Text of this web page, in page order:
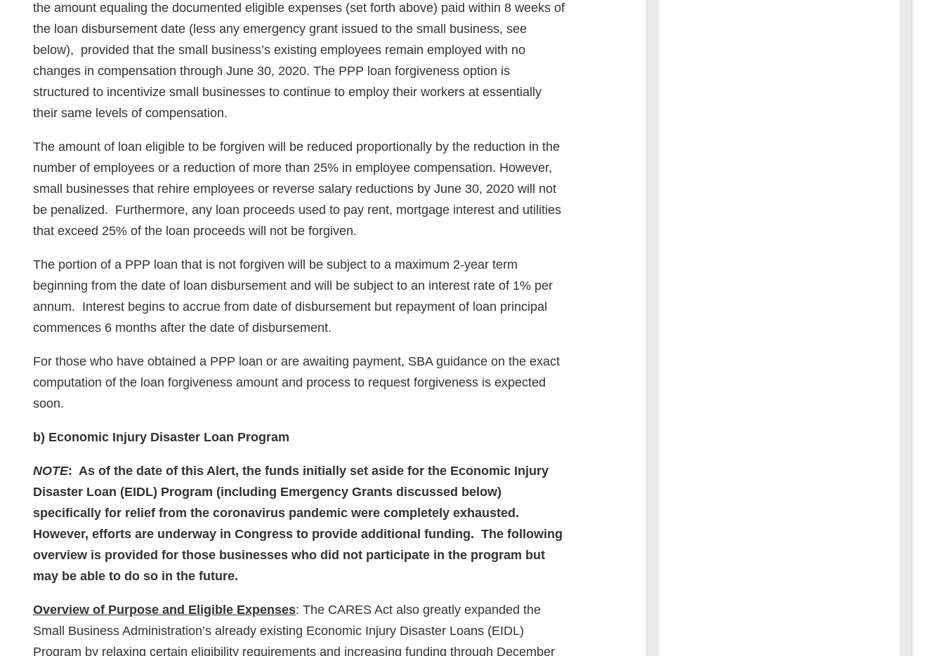
the amount equaling the documented eligible expenses (set forth above) paid within 8 weeks of
the loan disbursement date (less any emergency grant issued to the small business, see
below), provided that the small business’s existing employees remain employed with no
changes in compensation through June 30, 2020. The PPP loan forgiveness option is
structured to incentivize small businesses to continue to employ their workers at essentially
their same levels of compensation.
The amount of loan eligible to be forgiven will be reduced proportionally by the reduction in the
number of employees or a reduction of more than 25% in employee compensation. However,
small businesses that rehire employees or reverse salary reductions by June 30, 2020 will not
be penalized. Furthermore, any loan proceeds used to pay rent, mortgage interest and utilities
that exceed 25% of the loan proceeds will not be forgiven.
The portion of a PPP loan that is not forgiven will be subject to a maximum 2-year term
beginning from the date of loan disbursement and will be subject to an interest rate of 1% per
annum. Interest begins to accrue from date of disbursement but repayment of loan principal
commences 6 months after the date of disbursement.
For those who have obtained a PPP loan or are awaiting payment, SBA guidance on the exact
computation of the loan forgiveness amount and process to request forgiveness is expected
soon.
b) Economic Injury Disaster Loan Program
NOTE: As of the date of this Alert, the funds initially set aside for the Economic Injury
Disaster Loan (EIDL) Program (including Emergency Grants discussed below)
specifically for relief from the coronavirus pandemic were completely exhausted.
However, efforts are underway in Congress to provide additional funding. The following
overview is provided for those businesses who did not participate in the program but
may be able to do so in the future.
Overview of Purpose and Eligible Expenses: The CARES Act also greatly expanded the
Small Business Administration’s already existing Economic Injury Disaster Loans (EIDL)
Program by relaxing certain eligibility requirements and increasing funding through December